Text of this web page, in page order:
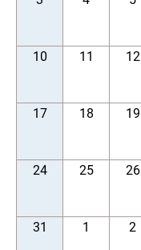
10 11 12
17 18 19
24 25 26
31 1 2